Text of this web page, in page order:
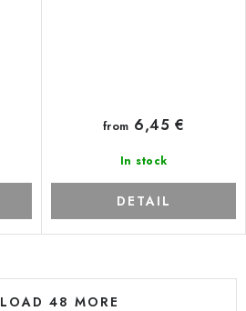
In stock
from 6,45 €
DETAIL
LOAD 48 MORE